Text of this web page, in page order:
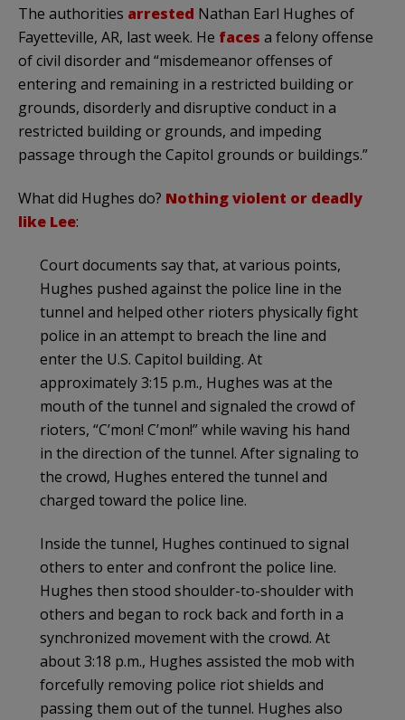
The authorities arrested Nathan Earl Hughes of
Fayetteville, AR, last week. He faces a felony offense
of civil disorder and “misdemeanor offenses of
entering and remaining in a restricted building or
grounds, disorderly and disruptive conduct in a
restricted building or grounds, and impeding
passage through the Capitol grounds or buildings.”
What did Hughes do? Nothing violent or deadly
like Lee:
Court documents say that, at various points,
Hughes pushed against the police line in the
tunnel and helped other rioters physically fight
police in an attempt to breach the line and
enter the U.S. Capitol building. At
approximately 3:15 p.m., Hughes was at the
mouth of the tunnel and signaled the crowd of
rioters, “C’mon! C’mon!” while waving his hand
in the direction of the tunnel. After signaling to
the crowd, Hughes entered the tunnel and
charged toward the police line.
Inside the tunnel, Hughes continued to signal
others to enter and confront the police line.
Hughes then stood shoulder-to-shoulder with
others and began to rock back and forth in a
synchronized movement with the crowd. At
about 3:18 p.m., Hughes assisted the mob with
forcefully removing police riot shields and
passing them out of the tunnel. Hughes also